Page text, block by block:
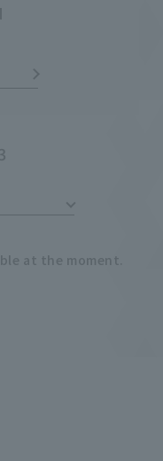
at the moment.